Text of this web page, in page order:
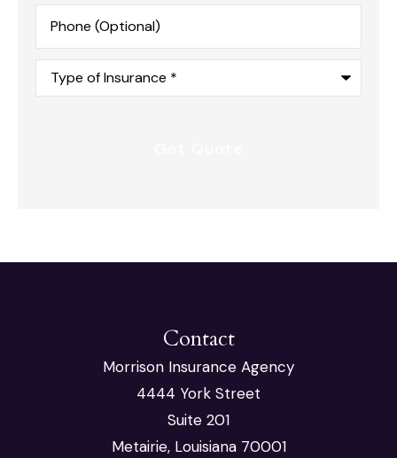
Phone
(Optional)
Type
Insurance*
Contact
Morrison Insurance Agency
4444 York Street
Suite 201
Metairie, Louisiana 70001